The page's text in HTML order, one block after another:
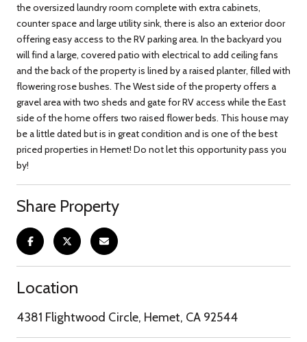
the oversized laundry room complete with extra cabinets,
counter space and large utility sink, there is also an exterior door
offering easy access to the RV parking area. In the backyard you
will find a large, covered patio with electrical to add ceiling fans
and the back of the property is lined by a raised planter, filled with
flowering rose bushes. The West side of the property offers a
gravel area with two sheds and gate for RV access while the East
side of the home offers two raised flower beds. This house may
be a little dated but is in great condition and is one of the best
priced properties in Hemet! Do not let this opportunity pass you
by!
Share Property
Location
4381 Flightwood Circle, Hemet, CA 92544